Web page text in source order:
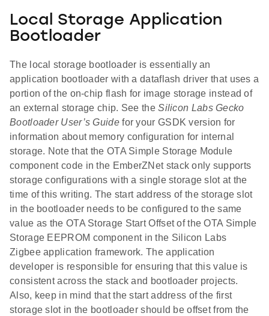
Local Storage Application
Bootloader
The local storage bootloader is essentially an
application bootloader with a dataflash driver that uses a
portion of the on-chip flash for image storage instead of
an external storage chip. See theSilicon Labs Gecko
Bootloader User’s Guidefor your GSDK version for
information about memory configuration for internal
storage. Note that the OTA Simple Storage Module
component code in the EmberZNet stack only supports
storage configurations with a single storage slot at the
time of this writing. The start address of the storage slot
in the bootloader needs to be configured to the same
value as the OTA Storage Start Offset of the OTA Simple
Storage EEPROM component in the Silicon Labs
Zigbee application framework. The application
developer is responsible for ensuring that this value is
consistent across the stack and bootloader projects.
Also, keep in mind that the start address of the first
storage slot in the bootloader should be offset from the